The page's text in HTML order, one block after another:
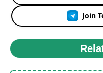
Join